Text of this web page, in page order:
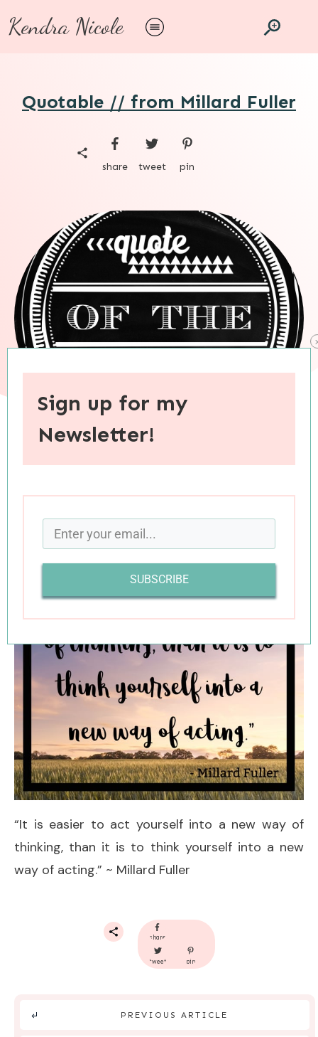
Kendra Nicole
Quotable // from Millard Fuller
share tweet pin
When you purchase through links on this site, I may earn an
“It is easier to act yourself into a new way of
thinking, than it is to think yourself into a new
way of acting.” ~ Millard Fuller
share
tweet pin
PREVIOUS ARTICLE
Sign up for my
Newsletter!
SUBSCRIBE